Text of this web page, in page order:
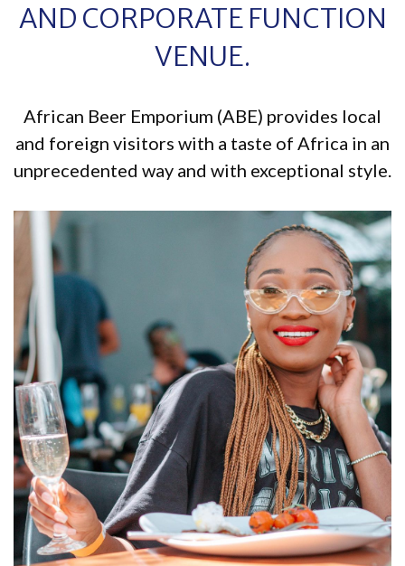
AND CORPORATE FUNCTION
VENUE.
African Beer Emporium (ABE) provides local
and foreign visitors with a taste of Africa in an
unprecedented way and with exceptional style.